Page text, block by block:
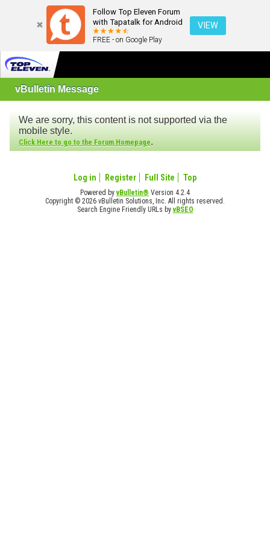
Follow Top Eleven Forum
with Tapatalk for Android
FREE - on Google Play
VIEW
vBulletin Message
We are sorry, this content is not supported via the
mobile style.
Click Here to go to the Forum Homepage.
Log in Register Full Site Top
Powered byvBulletin® Version 4.2.4
Copyright © 2026 vBulletin Solutions, Inc. All rights reserved.
Search Engine Friendly URLs byvBSEO